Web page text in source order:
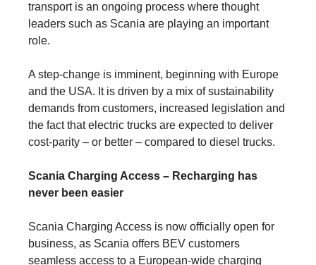
transport is an ongoing process where thought
leaders such as Scania are playing an important
role.
A step-change is imminent, beginning with Europe
and the USA. It is driven by a mix of sustain­ability
demands from customers, increased legis­lation and
the fact that electric trucks are expected to deliver
cost-parity – or better – com­pared to diesel trucks.
Scania Charging Access – Recharging has
never been easier
Scania Charging Access is now officially open for
business, as Scania offers BEV customers
seamless access to a European-wide charging